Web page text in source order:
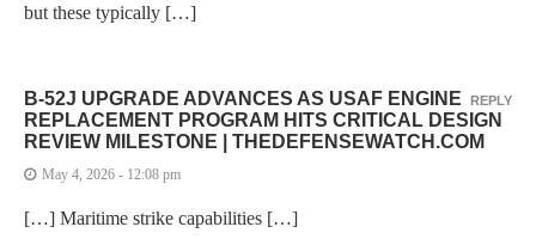
but these typically […]
B-52J UPGRADE ADVANCES AS USAF ENGINE
REPLACEMENT PROGRAM HITS CRITICAL DESIGN
REVIEW MILESTONE | THEDEFENSEWATCH.COM
May 4, 2026 - 12:08 pm
[…] Maritime strike capabilities […]
REPLY